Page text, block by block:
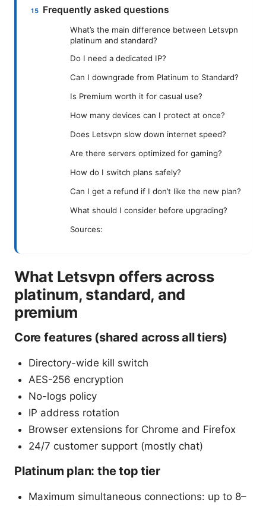
Frequently asked questions
What’s the main difference between Letsvpn
platinum and standard?
Do I need a dedicated IP?
Can I downgrade from Platinum to Standard?
Is Premium worth it for casual use?
How many devices can I protect at once?
Does Letsvpn slow down internet speed?
Are there servers optimized for gaming?
How do I switch plans safely?
Can I get a refund if I don’t like the new plan?
What should I consider before upgrading?
Sources:
What Letsvpn offers across
platinum, standard, and
premium
Core features (shared across all tiers)
Directory-wide kill switch
AES-256 encryption
No-logs policy
IP address rotation
Browser extensions for Chrome and Firefox
24/7 customer support (mostly chat)
Platinum plan: the top tier
Maximum simultaneous connections: up to 8–